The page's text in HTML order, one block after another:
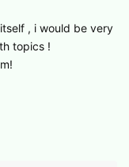
, i would be very
topics !